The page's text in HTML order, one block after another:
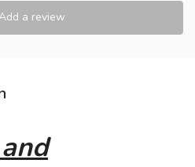
a review